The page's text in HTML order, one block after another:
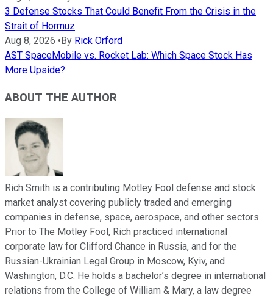
3 Defense Stocks That Could Benefit From the Crisis in the
Strait of Hormuz
Aug 8, 2026 • By Rick Orford
AST SpaceMobile vs. Rocket Lab: Which Space Stock Has
More Upside?
ABOUT THE AUTHOR
Rich Smith is a contributing Motley Fool defense and stock
market analyst covering publicly traded and emerging
companies in defense, space, aerospace, and other sectors.
Prior to The Motley Fool, Rich practiced international
corporate law for Clifford Chance in Russia, and for the
Russian-Ukrainian Legal Group in Moscow, Kyiv, and
Washington, D.C. He holds a bachelor’s degree in international
relations from the College of William & Mary, a law degree